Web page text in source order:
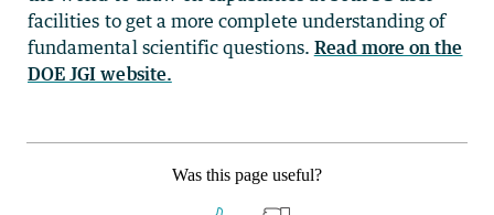
facilities to get a more complete understanding of
fundamental scientific questions. Read more on the
DOE JGI website.
Was this page useful?